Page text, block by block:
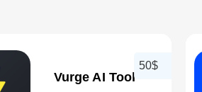
Vurge AI Tool
50$